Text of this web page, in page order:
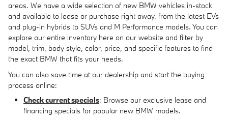
areas. We have a wide selection of new BMW vehicles in-stock
and available to lease or purchase right away, from the latest EVs
and plug-in hybrids to SUVs and M Performance models. You can
explore our entire inventory here on our website and filter by
model, trim, body style, color, price, and specific features to find
the exact BMW that fits your needs.
You can also save time at our dealership and start the buying
process online:
Check current specials: Browse our exclusive lease and
financing specials for popular new BMW models.